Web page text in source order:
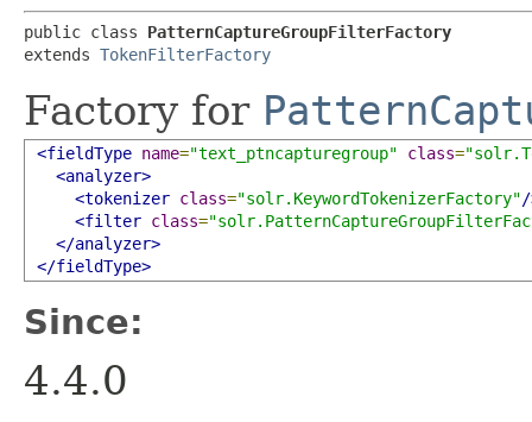
public class PatternCaptureGroupFilterFactory
extends TokenFilterFactory
Factory for
<fieldType name="text_ptncapturegroup" class=
<analyzer>
<tokenizer class="solr.KeywordTokenizerFactory"/
<filter class=
</analyzer>
</fieldType>
Since:
4.4.0